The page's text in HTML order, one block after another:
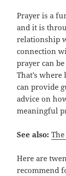
Prayer is a
and it is
relationship
connection
prayer can
That’s
can provide
advice on
meaningful
See also:
Here are
recommend